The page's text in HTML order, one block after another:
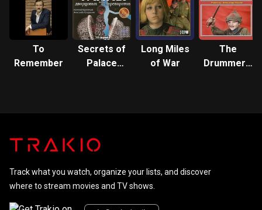
To
Remember
Secrets of
Palace
Long Miles
of War
The
Drummer's
Track what you watch, organize your lists, and discover
where to stream movies and TV shows.